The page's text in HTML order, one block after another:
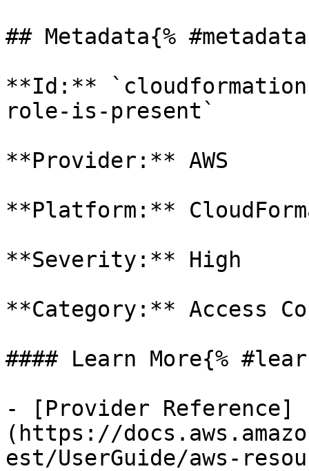
## Metadata{%
**Id:**
role-is-present`
**Provider:** AWS
**Platform:**
**Severity:** High
**Category:** Access
#### Learn More{%
- [Provider Reference]
(https://
est/UserGuide/aws-